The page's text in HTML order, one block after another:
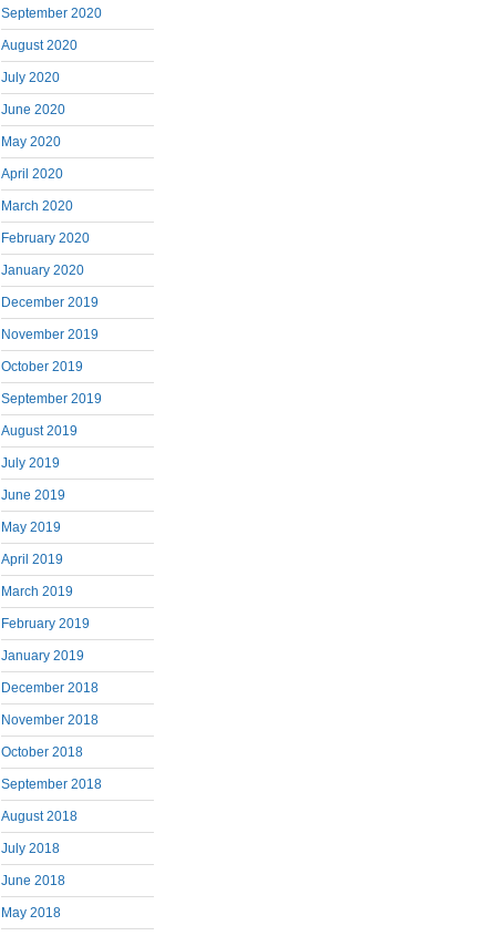
September 2020
August 2020
July 2020
June 2020
May 2020
April 2020
March 2020
February 2020
January 2020
December 2019
November 2019
October 2019
September 2019
August 2019
July 2019
June 2019
May 2019
April 2019
March 2019
February 2019
January 2019
December 2018
November 2018
October 2018
September 2018
August 2018
July 2018
June 2018
May 2018